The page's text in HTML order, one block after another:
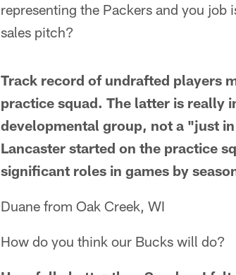
representing the Packers and you
sales pitch?
Track record of undrafted players
practice squad. The latter is really
developmental group, not a "just
Lancaster started on the practice
significant roles in games by
Duane from Oak Creek, WI
How do you think our Bucks will do?